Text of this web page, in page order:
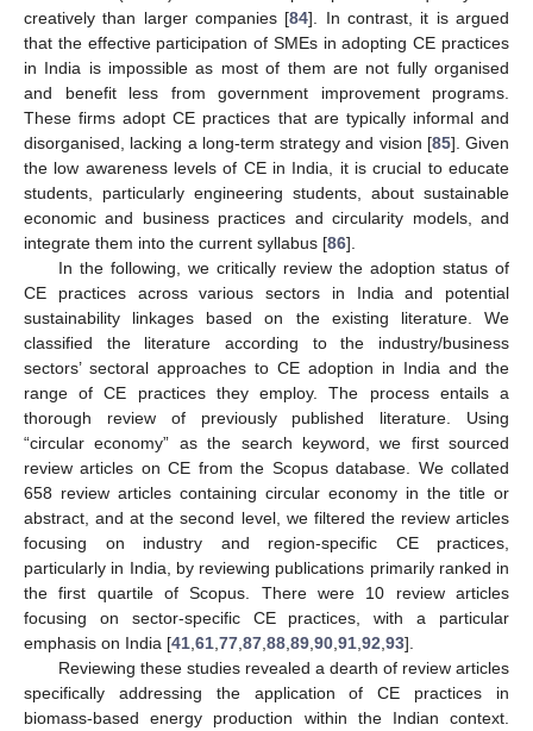
creatively than larger companies [84]. In contrast, it is argued
that the effective participation of SMEs in adopting CE practices
in India is impossible as most of them are not fully organised
and benefit less from government improvement programs.
These firms adopt CE practices that are typically informal and
disorganised, lacking a long-term strategy and vision [85]. Given
the low awareness levels of CE in India, it is crucial to educate
students, particularly engineering students, about sustainable
economic and business practices and circularity models, and
integrate them into the current syllabus [86].
In the following, we critically review the adoption status of
CE practices across various sectors in India and potential
sustainability linkages based on the existing literature. We
classified the literature according to the industry/business
sectors’ sectoral approaches to CE adoption in India and the
range of CE practices they employ. The process entails a
thorough review of previously published literature. Using
“circular economy” as the search keyword, we first sourced
review articles on CE from the Scopus database. We collated
658 review articles containing circular economy in the title or
abstract, and at the second level, we filtered the review articles
focusing on industry and region-specific CE practices,
particularly in India, by reviewing publications primarily ranked in
the first quartile of Scopus. There were 10 review articles
focusing on sector-specific CE practices, with a particular
emphasis on India [41,61,77,87,88,89,90,91,92,93].
Reviewing these studies revealed a dearth of review articles
specifically addressing the application of CE practices in
biomass-based energy production within the Indian context.